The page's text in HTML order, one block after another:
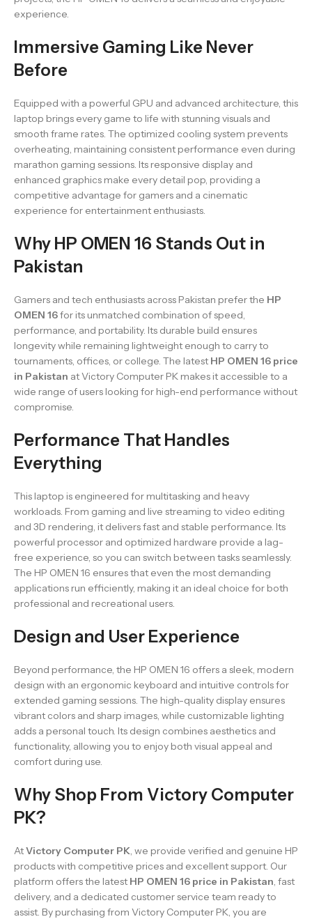
experience.
Immersive Gaming Like Never
Before
Equipped with a powerful GPU and advanced architecture, this
laptop brings every game to life with stunning visuals and
smooth frame rates. The optimized cooling system prevents
overheating, maintaining consistent performance even during
marathon gaming sessions. Its responsive display and
enhanced graphics make every detail pop, providing a
competitive advantage for gamers and a cinematic
experience for entertainment enthusiasts.
Why HP OMEN 16 Stands Out in
Pakistan
Gamers and tech enthusiasts across Pakistan prefer the HP
OMEN 16for its unmatched combination of speed,
performance, and portability. Its durable build ensures
longevity while remaining lightweight enough to carry to
tournaments, offices, or college. The latest HP OMEN 16 price
in Pakistan at Victory Computer PK makes it accessible to a
wide range of users looking for high-end performance without
compromise.
Performance That Handles
Everything
This laptop is engineered for multitasking and heavy
workloads. From gaming and live streaming to video editing
and 3D rendering, it delivers fast and stable performance. Its
powerful processor and optimized hardware provide a lag-
free experience, so you can switch between tasks seamlessly.
The HP OMEN 16 ensures that even the most demanding
applications run efficiently, making it an ideal choice for both
professional and recreational users.
Design and User Experience
Beyond performance, the HP OMEN 16 offers a sleek, modern
design with an ergonomic keyboard and intuitive controls for
extended gaming sessions. The high-quality display ensures
vibrant colors and sharp images, while customizable lighting
adds a personal touch. Its design combines aesthetics and
functionality, allowing you to enjoy both visual appeal and
comfort during use.
Why Shop From Victory Computer
PK?
AtVictory Computer PK, we provide verified and genuine HP
products with competitive prices and excellent support. Our
platform offers the latest HP OMEN 16 price in Pakistan, fast
delivery, and a dedicated customer service team ready to
assist. By purchasing from Victory Computer PK, you are